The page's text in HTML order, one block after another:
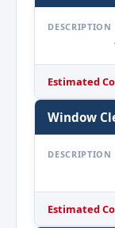
DESCRIPTION
Estimated
Window
DESCRIPTION
Estimated